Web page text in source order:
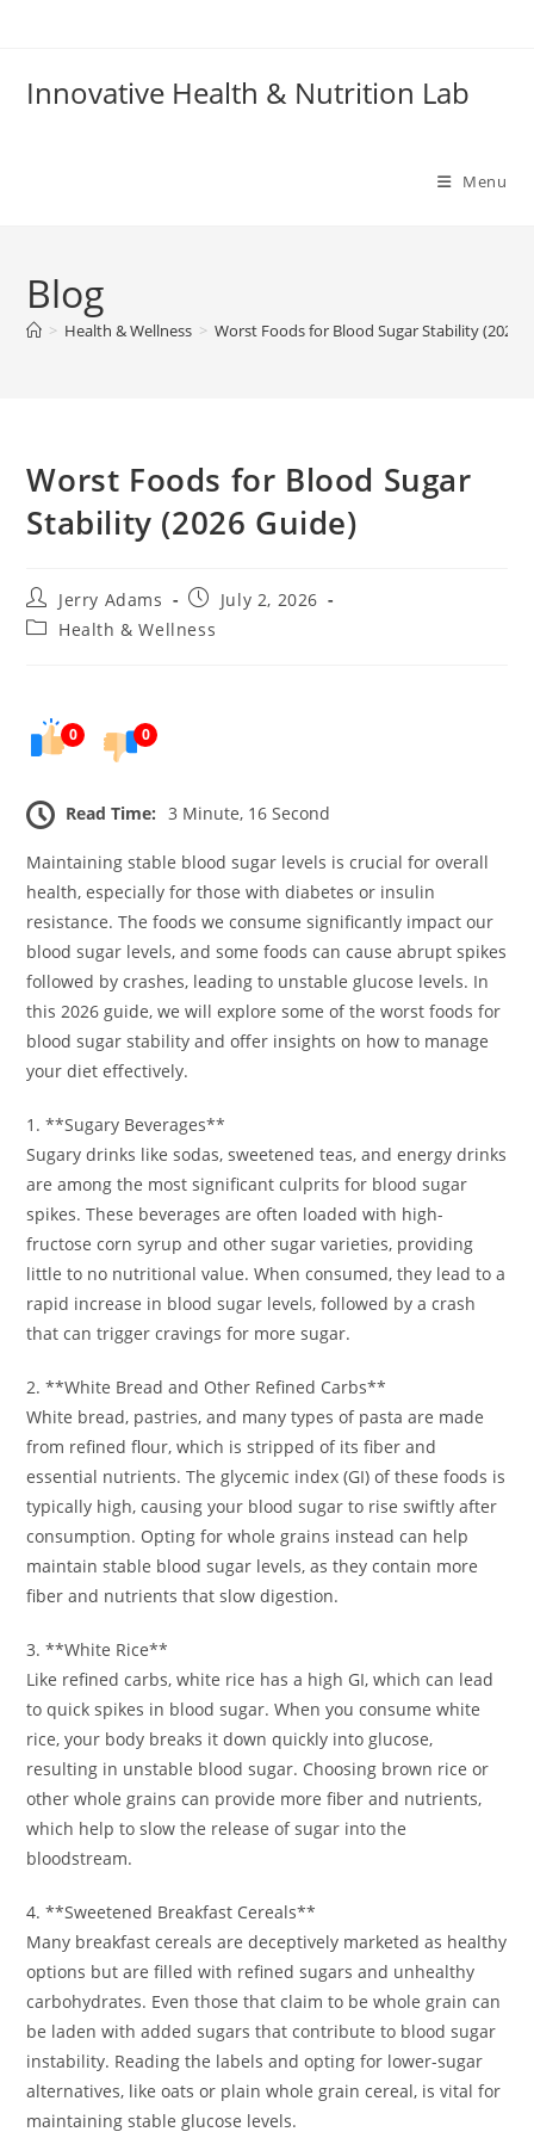
Innovative Health & Nutrition Lab
Menu
Blog
> Health & Wellness > Worst Foods for Blood Sugar Stability (2026
Worst Foods for Blood Sugar
Stability (2026 Guide)
Post
author:
Jerry Adams
PostJuly 2, 2026
PostHealth & Wellness
0 0
Read Time: 3 Minute, 16 Second
Maintaining stable blood sugar levels is crucial for overall
health, especially for those with diabetes or insulin
resistance. The foods we consume significantly impact our
blood sugar levels, and some foods can cause abrupt spikes
followed by crashes, leading to unstable glucose levels. In
this 2026 guide, we will explore some of the worst foods for
blood sugar stability and offer insights on how to manage
your diet effectively.
1. **Sugary Beverages**
Sugary drinks like sodas, sweetened teas, and energy drinks
are among the most significant culprits for blood sugar
spikes. These beverages are often loaded with high-
fructose corn syrup and other sugar varieties, providing
little to no nutritional value. When consumed, they lead to a
rapid increase in blood sugar levels, followed by a crash
that can trigger cravings for more sugar.
2. **White Bread and Other Refined Carbs**
White bread, pastries, and many types of pasta are made
from refined flour, which is stripped of its fiber and
essential nutrients. The glycemic index (GI) of these foods is
typically high, causing your blood sugar to rise swiftly after
consumption. Opting for whole grains instead can help
maintain stable blood sugar levels, as they contain more
fiber and nutrients that slow digestion.
3. **White Rice**
Like refined carbs, white rice has a high GI, which can lead
to quick spikes in blood sugar. When you consume white
rice, your body breaks it down quickly into glucose,
resulting in unstable blood sugar. Choosing brown rice or
other whole grains can provide more fiber and nutrients,
which help to slow the release of sugar into the
bloodstream.
4. **Sweetened Breakfast Cereals**
Many breakfast cereals are deceptively marketed as healthy
options but are filled with refined sugars and unhealthy
carbohydrates. Even those that claim to be whole grain can
be laden with added sugars that contribute to blood sugar
instability. Reading the labels and opting for lower-sugar
alternatives, like oats or plain whole grain cereal, is vital for
maintaining stable glucose levels.